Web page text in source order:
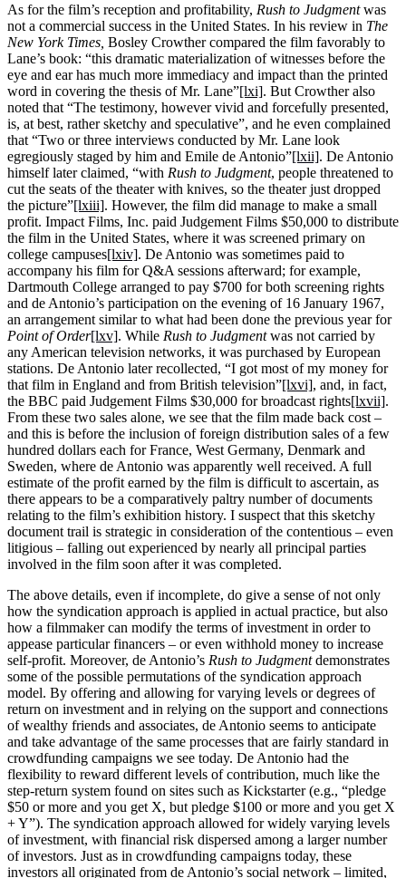
As for the film’s reception and profitability, Rush to Judgmentwas
not a commercial success in the United States. In his review in The
New York Times, Bosley Crowther compared the film favorably to
Lane’s book: “this dramatic materialization of witnesses before the
eye and ear has much more immediacy and impact than the printed
word in covering the thesis of Mr. Lane”[lxi]. But Crowther also
noted that “The testimony, however vivid and forcefully presented,
is, at best, rather sketchy and speculative”, and he even complained
that “Two or three interviews conducted by Mr. Lane look
egregiously staged by him and Emile de Antonio”[lxii]. De Antonio
himself later claimed, “with Rush to Judgment, people threatened to
cut the seats of the theater with knives, so the theater just dropped
the picture”[lxiii]. However, the film did manage to make a small
profit. Impact Films, Inc. paid Judgement Films $50,000 to distribute
the film in the United States, where it was screened primary on
college campuses[lxiv]. De Antonio was sometimes paid to
accompany his film for Q&A sessions afterward; for example,
Dartmouth College arranged to pay $700 for both screening rights
and de Antonio’s participation on the evening of 16 January 1967,
an arrangement similar to what had been done the previous year for
Point of Order[lxv]. While Rush to Judgmentwas not carried by
any American television networks, it was purchased by European
stations. De Antonio later recollected, “I got most of my money for
that film in England and from British television”[lxvi], and, in fact,
the BBC paid Judgement Films $30,000 for broadcast rights[lxvii].
From these two sales alone, we see that the film made back cost –
and this is before the inclusion of foreign distribution sales of a few
hundred dollars each for France, West Germany, Denmark and
Sweden, where de Antonio was apparently well received. A full
estimate of the profit earned by the film is difficult to ascertain, as
there appears to be a comparatively paltry number of documents
relating to the film’s exhibition history. I suspect that this sketchy
document trail is strategic in consideration of the contentious – even
litigious – falling out experienced by nearly all principal parties
involved in the film soon after it was completed.
The above details, even if incomplete, do give a sense of not only
how the syndication approach is applied in actual practice, but also
how a filmmaker can modify the terms of investment in order to
appease particular financers – or even withhold money to increase
self-profit. Moreover, de Antonio’s Rush to Judgmentdemonstrates
some of the possible permutations of the syndication approach
model. By offering and allowing for varying levels or degrees of
return on investment and in relying on the support and connections
of wealthy friends and associates, de Antonio seems to anticipate
and take advantage of the same processes that are fairly standard in
crowdfunding campaigns we see today. De Antonio had the
flexibility to reward different levels of contribution, much like the
step-return system found on sites such as Kickstarter (e.g., “pledge
$50 or more and you get X, but pledge $100 or more and you get X
+ Y”). The syndication approach allowed for widely varying levels
of investment, with financial risk dispersed among a larger number
of investors. Just as in crowdfunding campaigns today, these
investors all originated from de Antonio’s social network – limited,